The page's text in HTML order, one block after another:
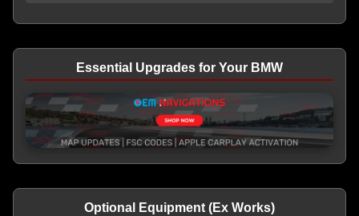
Essential Upgrades for Your BMW
Optional Equipment (Ex Works)